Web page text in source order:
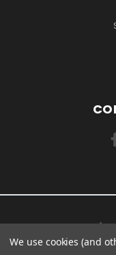
We use cookies (and